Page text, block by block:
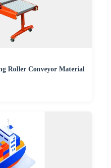
Roller Conveyor Material